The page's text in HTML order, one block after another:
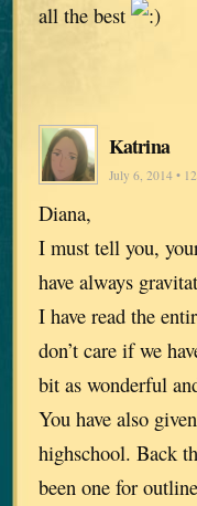
all the best
Katrina
July 6, 2014 •
Diana,
I must tell you,
have always
I have read the
don’t care if we
bit as wonderful
You have also
highschool. Back
been one for